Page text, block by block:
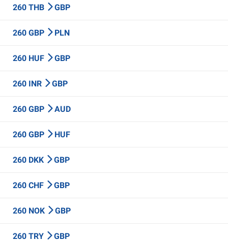
260 THB GBP
260 GBP PLN
260 HUF GBP
260 INR GBP
260 GBP AUD
260 GBP HUF
260 DKK GBP
260 CHF GBP
260 NOK GBP
260 TRY GBP